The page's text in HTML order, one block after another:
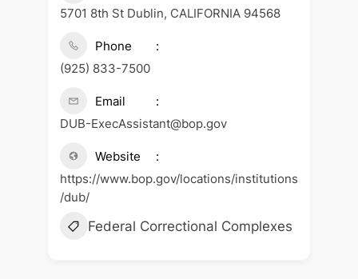
5701 8th St Dublin, CALIFORNIA 94568
Phone
(925) 833-7500
Email
DUB-ExecAssistant@bop.gov
Website
https://www.bop.gov/locations/institutions
/dub/
Federal Correctional Complexes